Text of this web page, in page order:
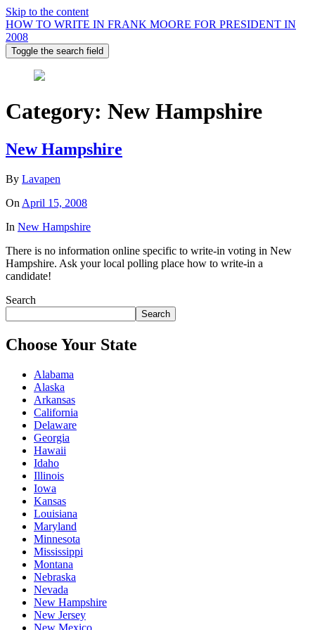
Skip to the content
HOW TO WRITE IN FRANK MOORE FOR PRESIDENT IN
2008
Toggle the search field
Category: New Hampshire
New Hampshire
By Lavapen
On April 15, 2008
In New Hampshire
There is no information online specific to write-in voting in New
Hampshire. Ask your local polling place how to write-in a
candidate!
Search
Search
Choose Your State
Alabama
Alaska
Arkansas
California
Delaware
Georgia
Hawaii
Idaho
Illinois
Iowa
Kansas
Louisiana
Maryland
Minnesota
Mississippi
Montana
Nebraska
Nevada
New Hampshire
New Jersey
New Mexico